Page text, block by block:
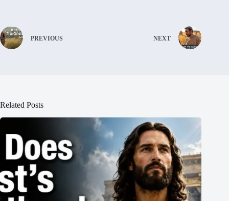
PREVIOUS NEXT
Related Posts